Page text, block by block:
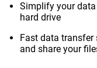
Simplify your
hard drive
Fast data transfer
and share your